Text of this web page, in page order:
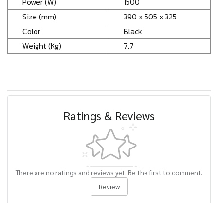
Size (mm)
390 x 505 x 325
Color
Black
Weight (Kg)
7.7
Ratings & Reviews
There are no ratings and reviews yet. Be the first to comment.
Review